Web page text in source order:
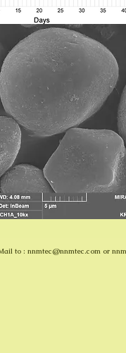
to : nnmtec@nnmtec.com or